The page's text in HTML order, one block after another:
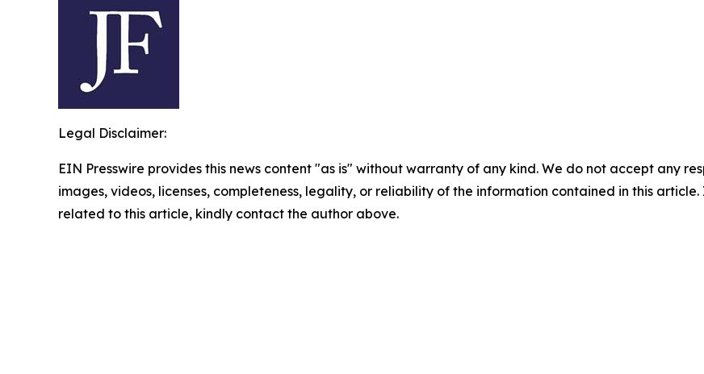
Legal Disclaimer:
EIN Presswire provides this news content "as is" without warranty of any kind. We do not accept any
images, videos, licenses, completeness, legality, or reliability of the information contained in this
related to this article, kindly contact the author above.